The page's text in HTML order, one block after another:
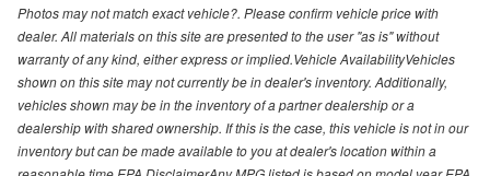
Photos may not match exact vehicle?. Please confirm vehicle price with
dealer. All materials on this site are presented to the user "as is" without
warranty of any kind, either express or implied.Vehicle AvailabilityVehicles
shown on this site may not currently be in dealer's inventory. Additionally,
vehicles shown may be in the inventory of a partner dealership or a
dealership with shared ownership. If this is the case, this vehicle is not in our
inventory but can be made available to you at dealer's location within a